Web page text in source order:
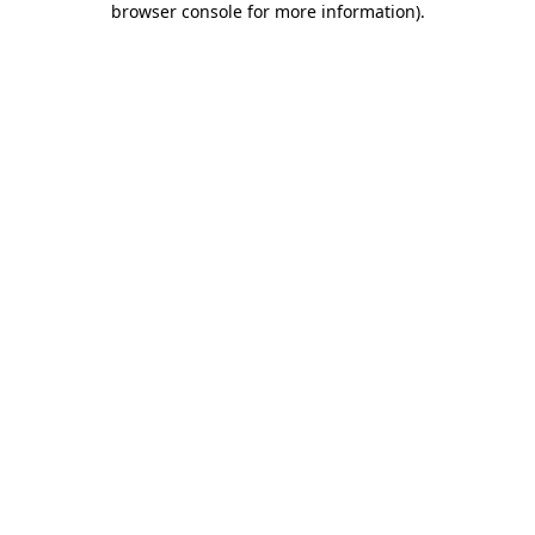
browser console for more information).